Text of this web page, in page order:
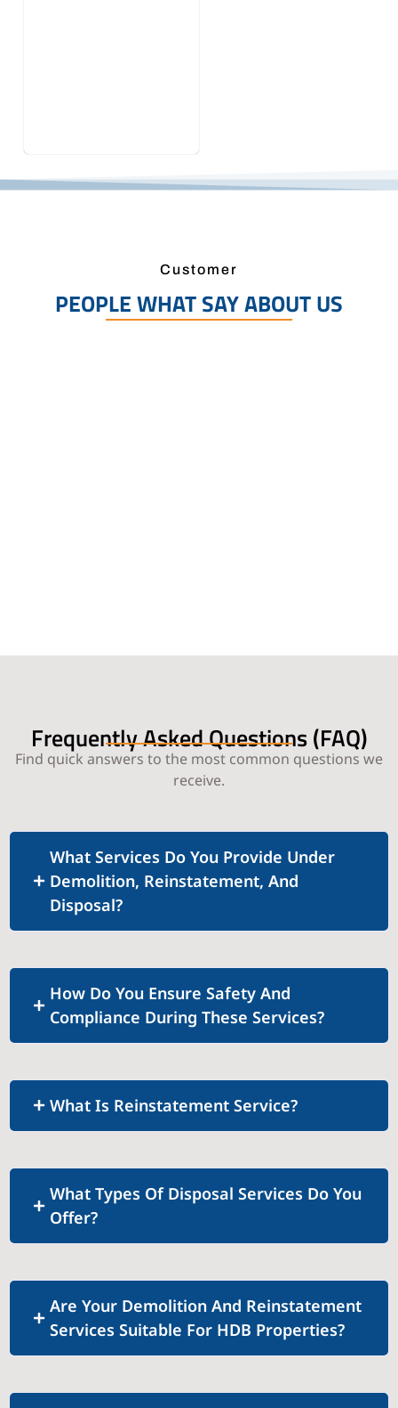
Customer
PEOPLE WHAT SAY ABOUT US
Frequently Asked Questions (FAQ)
Find quick answers to the most common questions we
receive.
What Services Do You Provide Under
Demolition, Reinstatement, And
Disposal?
How Do You Ensure Safety And
Compliance During These Services?
What Is Reinstatement Service?
What Types Of Disposal Services Do You
Offer?
Are Your Demolition And Reinstatement
Services Suitable For HDB Properties?